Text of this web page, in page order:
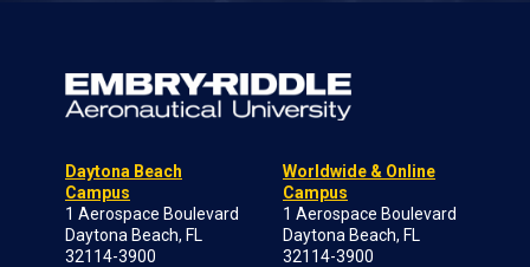
Daytona Beach
Campus
1 Aerospace Boulevard
Daytona Beach, FL
32114-3900
Worldwide & Online
Campus
1 Aerospace Boulevard
Daytona Beach, FL
32114-3900